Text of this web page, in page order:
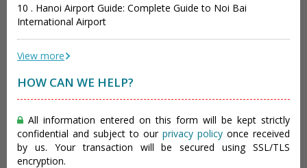
10 . Hanoi Airport Guide: Complete Guide to Noi Bai
International Airport
View more
HOW CAN WE HELP?
All information entered on this form will be kept strictly
confidential and subject to our privacy policy once received
by us. Your transaction will be secured using SSL/TLS
encryption.